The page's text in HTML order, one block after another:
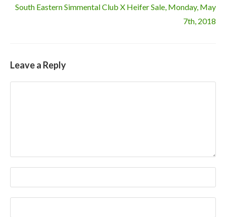
South Eastern Simmental Club X Heifer Sale, Monday, May
7th, 2018
Leave a Reply
your
name